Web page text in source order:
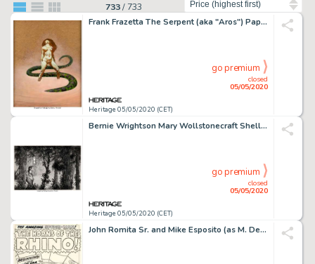
733/ 733
Frank Frazetta The Serpent (aka "Aros") Paperback Novel Cover Painting Original Art (Paperback Library, 1967)....
Heritage 05/05/2020 (CET)
closed
05/05/2020
go premium
Bernie Wrightson Mary Wollstonecraft Shelley's Frankenstein Front Endpapers Illustration Original Art (late 1970s)...
Heritage 05/05/2020 (CET)
closed
05/05/2020
go premium
John Romita Sr. and Mike Esposito (as M. Demeo) Amazing Spider-Man #41 Splash Page 1 Original Art (Marvel, 1966)....